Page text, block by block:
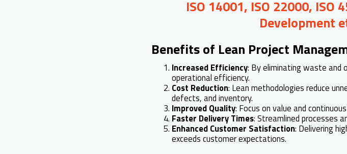
ISO 14001, ISO 22000, ISO
Development
Benefits of Lean Project
Increased Efficiency: By eliminating waste and
operational efficiency.
Cost Reduction: Lean methodologies reduce
defects, and inventory.
Improved Quality: Focus on value and
Faster Delivery Times: Streamlined processes
Enhanced Customer Satisfaction: Delivering
exceeds customer expectations.